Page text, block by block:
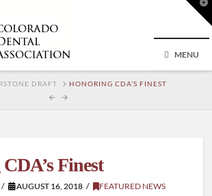
MENU
DRAFT HONORING CDA’S FINEST
Finest
AUGUST 16, 2018 FEATURED NEWS